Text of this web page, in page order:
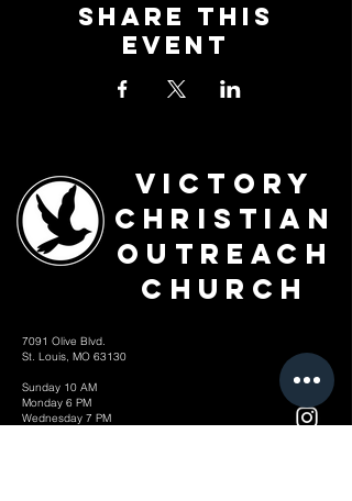
Share This
Event
Victory
Christian
Outreach
Church
7091 Olive Blvd.
St. Louis, MO 63130
Sunday 10 AM
Monday 6 PM
Wednesday 7 PM